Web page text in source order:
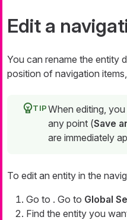
Edit a
You can rename the entity
position of navigation
When editing,
any point (Save
are immediately
To edit an entity in the
Go to . Go to Global
Find the entity you